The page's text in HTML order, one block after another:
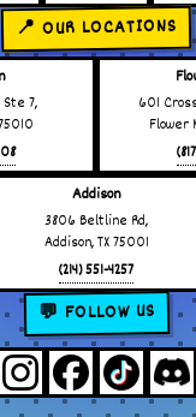
📍 OUR LOCATIONS
7,
601
Flower
Addison
3806 Beltline Rd,
Addison, TX 75001
(214) 551-4257
💬 FOLLOW US